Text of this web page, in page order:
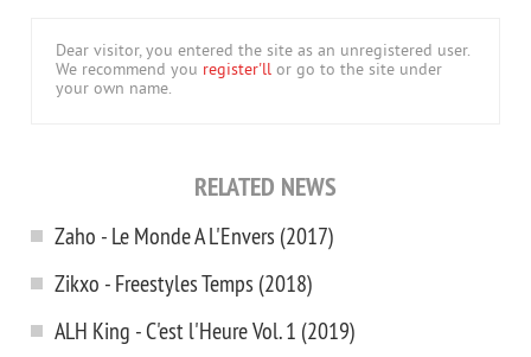
Dear visitor, you entered the site as an unregistered user.
We recommend you register'll or go to the site under
your own name.
RELATED NEWS
Zaho - Le Monde A L'Envers (2017)
Zikxo - Freestyles Temps (2018)
ALH King - C'est l'Heure Vol. 1 (2019)